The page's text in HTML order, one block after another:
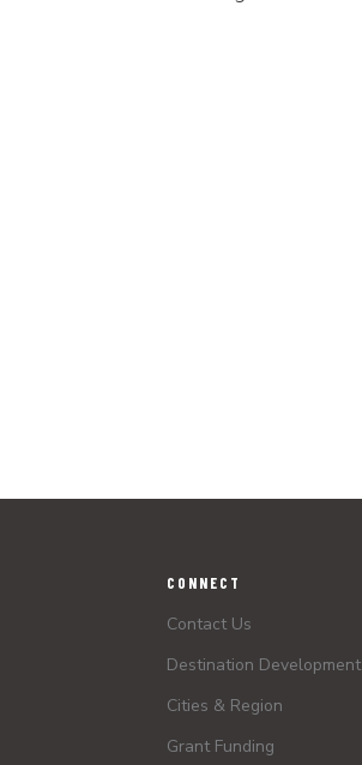
CONNECT
Contact Us
Destination Development
Cities & Region
Grant Funding